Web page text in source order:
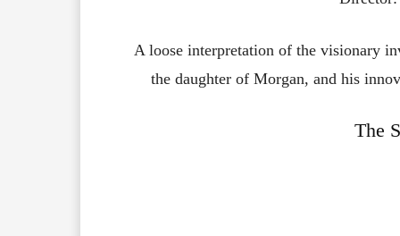
A loose interpretation of the visionary
the daughter of Morgan, and his
The